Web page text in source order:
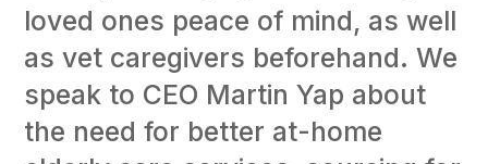
loved ones peace of mind, as well
as vet caregivers beforehand. We
speak to CEO Martin Yap about
the need for better at-home